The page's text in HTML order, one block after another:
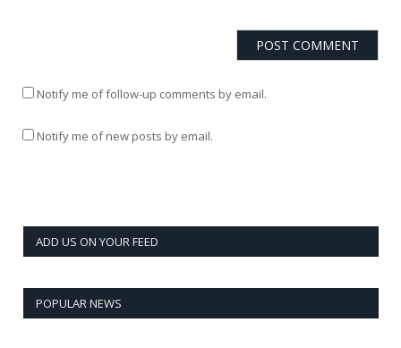
Notify me of follow-up comments by email.
Notify me of new posts by email.
ADD US ON YOUR FEED
POPULAR NEWS